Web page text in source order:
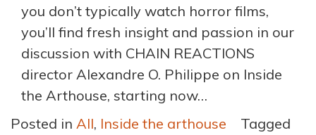
you don’t typically watch horror films,
you’ll find fresh insight and passion in our
discussion with CHAIN REACTIONS
director Alexandre O. Philippe on Inside
the Arthouse, starting now…
Posted in All, Inside the arthouse
Tagged